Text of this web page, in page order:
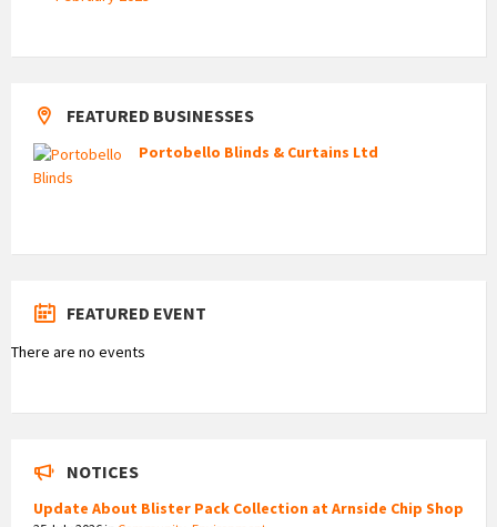
FEATURED BUSINESSES
Portobello Blinds & Curtains Ltd
FEATURED EVENT
There are no events
NOTICES
Update About Blister Pack Collection at Arnside Chip Shop